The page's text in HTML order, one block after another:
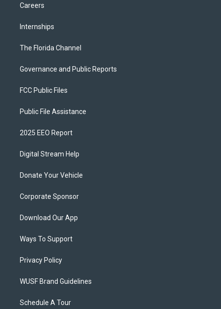
Careers
Internships
The Florida Channel
Governance and Public Reports
FCC Public Files
Public File Assistance
2025 EEO Report
Digital Stream Help
Donate Your Vehicle
Corporate Sponsor
Download Our App
Ways To Support
Privacy Policy
WUSF Brand Guidelines
Schedule A Tour